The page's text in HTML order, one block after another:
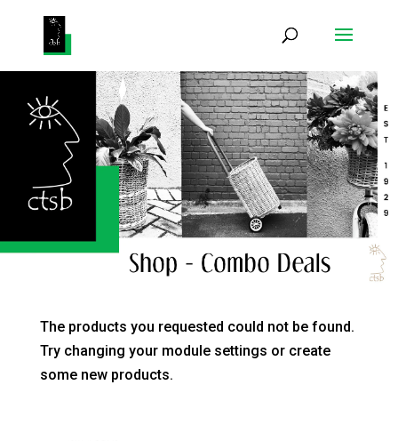
The products you requested could not be found.
Try changing your module settings or create
some new products.